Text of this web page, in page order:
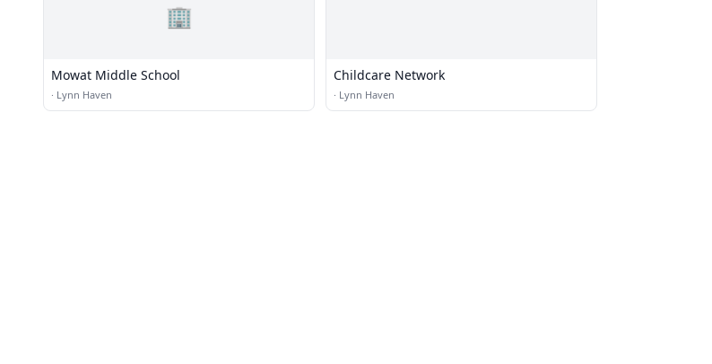
🏢
Mowat Middle School
· Lynn Haven
Childcare Network
· Lynn Haven